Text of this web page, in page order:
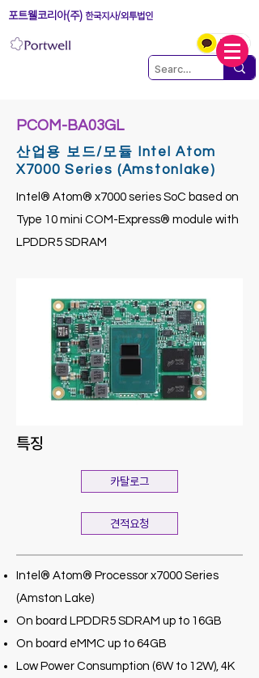
포트웰코리아(주) 한국지사/외투법인
PCOM-BA03GL
산업용 보드/모듈 Intel Atom
X7000 Series (Amstonlake)
Intel® Atom® x7000 series SoC based on
Type 10 mini COM-Express® module with
LPDDR5 SDRAM
특징
카탈로그
견적요청
Intel® Atom® Processor x7000 Series
(Amston Lake)
On board LPDDR5 SDRAM up to 16GB
On board eMMC up to 64GB
Low Power Consumption (6W to 12W), 4K